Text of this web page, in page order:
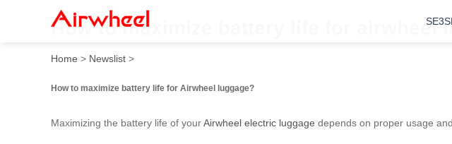
How to maximize battery life for airwheel
Home > Newslist >
How to maximize battery life for Airwheel luggage?
Maximizing the battery life of yourAirwheel electric luggage depends on proper usage